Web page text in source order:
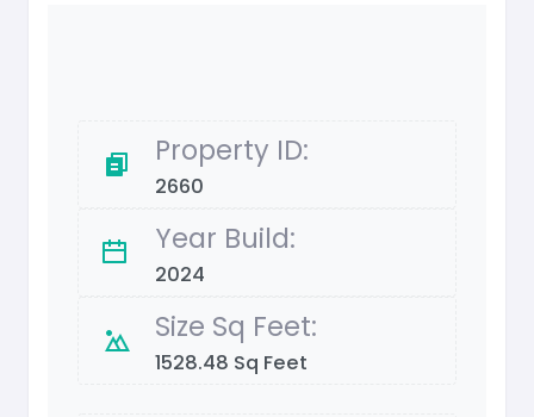
Property ID:
2660
Year Build:
2024
Size Sq Feet:
1528.48 Sq Feet